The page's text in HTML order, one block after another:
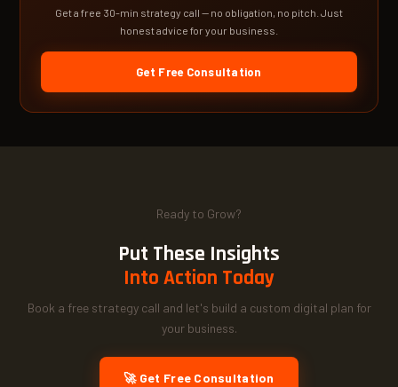
Get a free 30-min strategy call — no obligation, no pitch. Just
honest advice for your business.
Get Free Consultation
Ready to Grow?
Put These Insights
Into Action Today
Book a free strategy call and let's build a custom digital plan for
your business.
🚀 Get Free Consultation